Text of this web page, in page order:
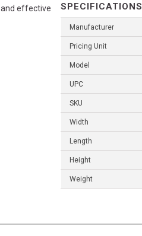
and effective
SPECIFICATIONS
Manufacturer
Pricing Unit
Model
UPC
SKU
Width
Length
Height
Weight